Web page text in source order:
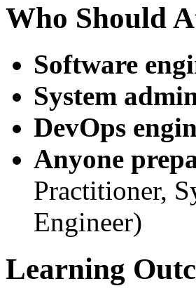
Who Should
Software
System
DevOps
Anyone
Practitioner,
Engineer)
Learning